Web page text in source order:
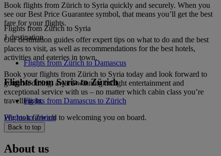
Book flights from Zürich to Syria quickly and securely. When you
see our Best Price Guarantee symbol, that means you’ll get the best
fare for your flights.
Our destination guides offer expert tips on what to do and the best
places to visit, as well as recommendations for the best hotels,
activities and eateries in town.
Book your flights from Zürich to Syria today and look forward to
gourmet dining, award-winning inflight entertainment and
exceptional service with us – no matter which cabin class you’re
travelling in.
We look forward to welcoming you on board.
Flights from Zürich to Syria
1 destination
Flights from Zürich to Damascus
Flights from Syria to Zürich
Flights from Damascus to Zürich
Flights to Zürich
Back to top
About us